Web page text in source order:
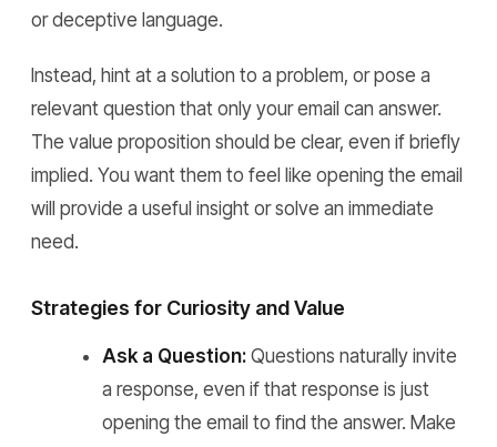
or deceptive language.
Instead, hint at a solution to a problem, or pose a
relevant question that only your email can answer.
The value proposition should be clear, even if briefly
implied. You want them to feel like opening the email
will provide a useful insight or solve an immediate
need.
Strategies for Curiosity and Value
Ask a Question: Questions naturally invite
a response, even if that response is just
opening the email to find the answer. Make